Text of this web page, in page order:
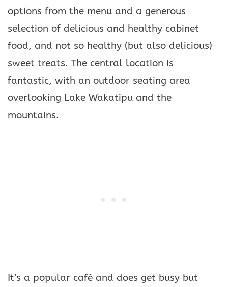
options from the menu and a generous
selection of delicious and healthy cabinet
food, and not so healthy (but also delicious)
sweet treats. The central location is
fantastic, with an outdoor seating area
overlooking Lake Wakatipu and the
mountains.
It’s a popular café and does get busy but